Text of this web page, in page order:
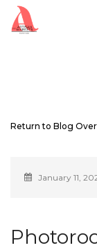
Return to Blog
January 11,